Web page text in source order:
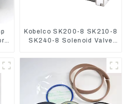
Kobelco SK200-8 SK210-8
SK240-8 Solenoid Valve
Base